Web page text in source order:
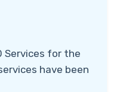
Services for the
have been